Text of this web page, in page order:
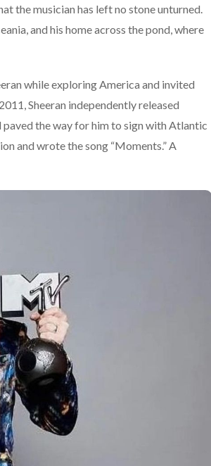
the musician has left no stone unturned.
and his home across the pond, where
while exploring America and invited
Sheeran independently released
the way for him to sign with Atlantic
and wrote the song “Moments.” A